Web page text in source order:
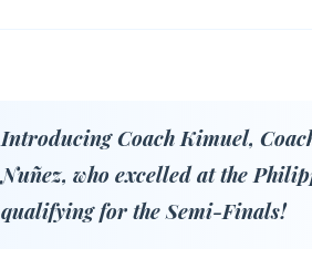
Introducing Coach Kimuel,
Nuñez, who excelled at the
qualifying for the Semi-Finals!